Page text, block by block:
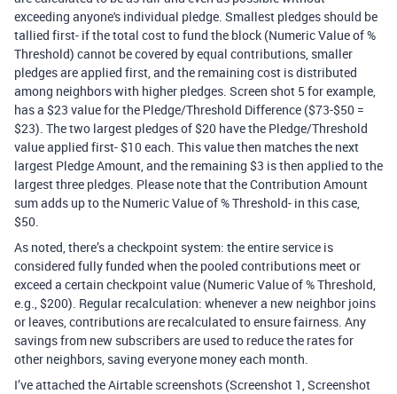
exceeding anyone's individual pledge. Smallest pledges should be
tallied first- if the total cost to fund the block (Numeric Value of %
Threshold) cannot be covered by equal contributions, smaller
pledges are applied first, and the remaining cost is distributed
among neighbors with higher pledges. Screen shot 5 for example,
has a $23 value for the Pledge/Threshold Difference ($73-$50 =
$23). The two largest pledges of $20 have the Pledge/Threshold
value applied first- $10 each. This value then matches the next
largest Pledge Amount, and the remaining $3 is then applied to the
largest three pledges. Please note that the Contribution Amount
sum adds up to the Numeric Value of % Threshold- in this case,
$50.
As noted, there’s a checkpoint system: the entire service is
considered fully funded when the pooled contributions meet or
exceed a certain checkpoint value (Numeric Value of % Threshold,
e.g., $200). Regular recalculation: whenever a new neighbor joins
or leaves, contributions are recalculated to ensure fairness. Any
savings from new subscribers are used to reduce the rates for
other neighbors, saving everyone money each month.
I’ve attached the Airtable screenshots (Screenshot 1, Screenshot